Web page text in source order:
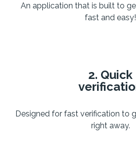
An application that is built to
fast and easy!
2. Quick
Designed for fast verification to
right away.